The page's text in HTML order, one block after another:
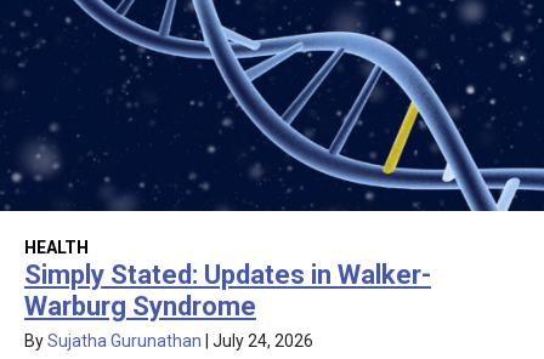
HEALTH
Simply Stated: Updates in Walker-
Warburg Syndrome
BySujatha Gurunathan July 24, 2026